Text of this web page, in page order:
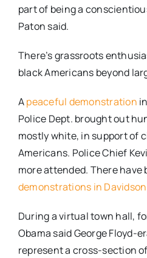
part of being a
Paton said.
There’s grassroots
black Americans beyond
Apeaceful demonstration
Police Dept. brought out
mostly white, in support of
Americans. Police Chief
more attended. There have
demonstrations in Davidson
During a virtual town hall,
Obama said George Floyd-
represent a cross-section